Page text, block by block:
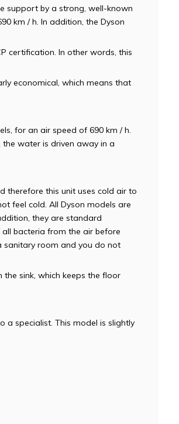
support by a strong, well-known
km / h. In addition, the Dyson
certification. In other words, this
economical, which means that
for an air speed of 690 km / h.
water is driven away in a
therefore this unit uses cold air to
feel cold. All Dyson models are
they are standard
bacteria from the air before
sanitary room and you do not
sink, which keeps the floor
a specialist. This model is slightly